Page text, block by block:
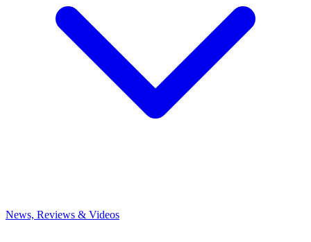
News, Reviews & Videos